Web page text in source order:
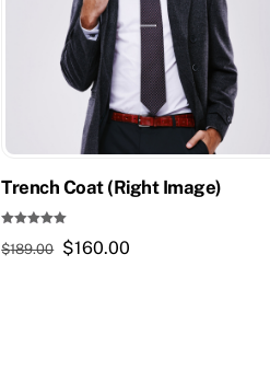
Trench Coat (Right Image)
5.00
out of 5
$189.00 Original
$160.00